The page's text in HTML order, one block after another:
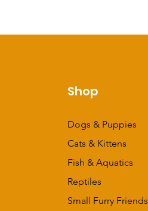
Shop
Dogs & Puppies
Cats & Kittens
Fish & Aquatics
Reptiles
Small Furry Friends